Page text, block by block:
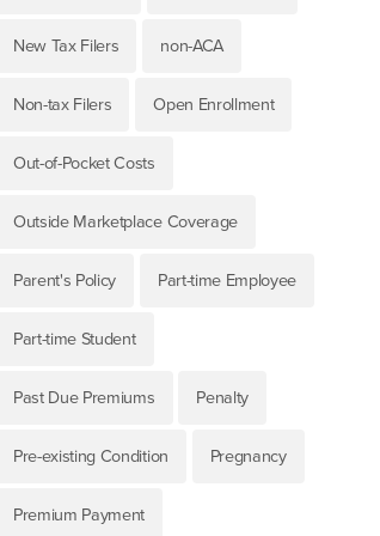
New Tax Filers non-ACA
Non-tax Filers Open Enrollment
Out-of-Pocket Costs
Outside Marketplace Coverage
Parent's Policy Part-time Employee
Part-time Student
Past Due Premiums Penalty
Pre-existing Condition Pregnancy
Premium Payment